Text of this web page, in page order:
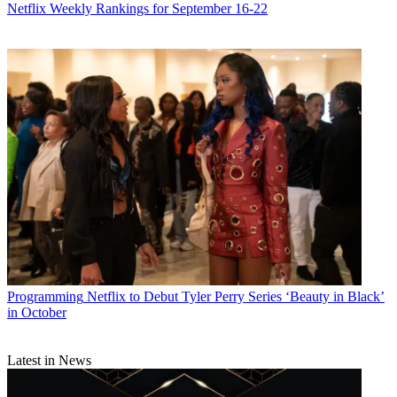
Netflix Weekly Rankings for September 16-22
Programming Netflix to Debut Tyler Perry Series ‘Beauty in Black’
in October
Latest in News